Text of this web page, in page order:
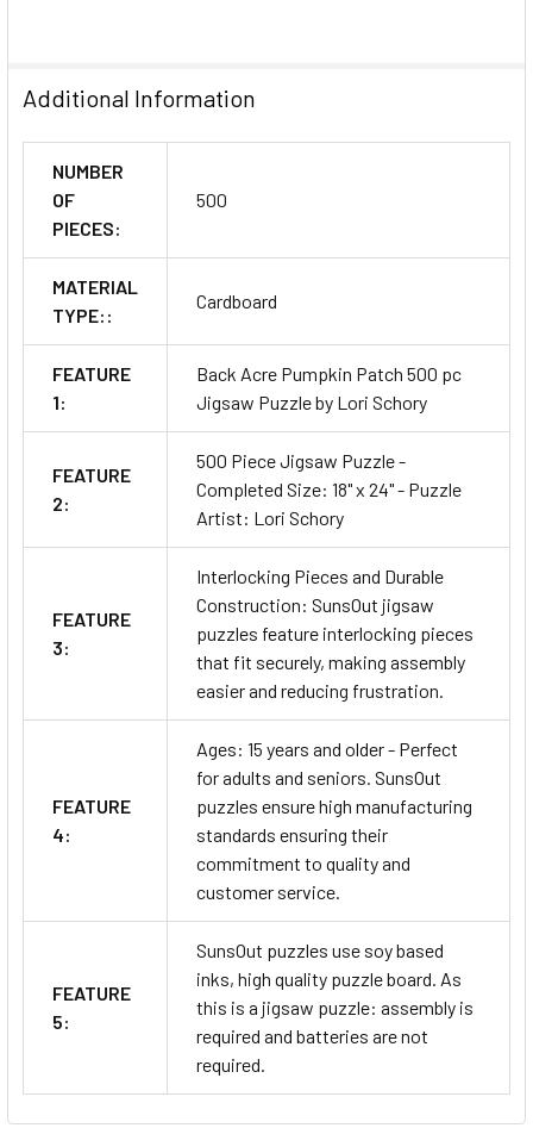
Additional Information
NUMBER
OF
PIECES:
500
MATERIAL
TYPE::
Cardboard
FEATURE
1:
Back Acre Pumpkin Patch 500 pc
Jigsaw Puzzle by Lori Schory
FEATURE
2:
500 Piece Jigsaw Puzzle -
Completed Size: 18" x 24" - Puzzle
Artist: Lori Schory
FEATURE
3:
Interlocking Pieces and Durable
Construction: SunsOut jigsaw
puzzles feature interlocking pieces
that fit securely, making assembly
easier and reducing frustration.
FEATURE
4:
Ages: 15 years and older - Perfect
for adults and seniors. SunsOut
puzzles ensure high manufacturing
standards ensuring their
commitment to quality and
customer service.
FEATURE
5:
SunsOut puzzles use soy based
inks, high quality puzzle board. As
this is a jigsaw puzzle: assembly is
required and batteries are not
required.